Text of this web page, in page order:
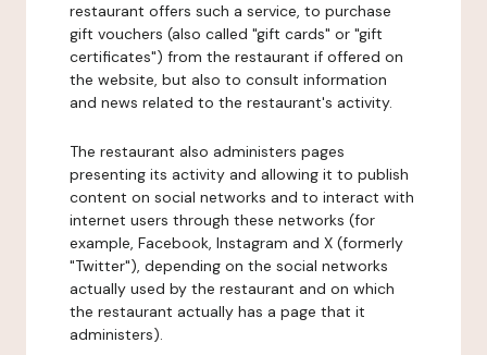
restaurant offers such a service, to purchase
gift vouchers (also called "gift cards" or "gift
certificates") from the restaurant if offered on
the website, but also to consult information
and news related to the restaurant's activity.
The restaurant also administers pages
presenting its activity and allowing it to publish
content on social networks and to interact with
internet users through these networks (for
example, Facebook, Instagram and X (formerly
"Twitter"), depending on the social networks
actually used by the restaurant and on which
the restaurant actually has a page that it
administers).